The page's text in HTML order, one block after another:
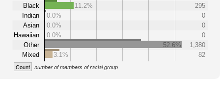
Black
Indian
Asian
Hawaiian
Other
Mixed
11.2%
295
0.0%
0
0.0%
0
0.0%
0
52.6%
1,380
3.1%
82
Count number of members of racial group